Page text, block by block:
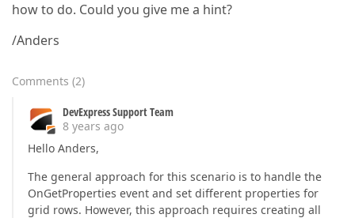
how to do. Could you give me a hint?
/Anders
Comments (2)
DevExpress Support Team
8 years ago
Hello Anders,
The general approach for this scenario is to handle the
OnGetProperties event and set different properties for
grid rows. However, this approach requires creating all